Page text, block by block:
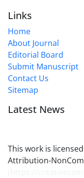
Links
Home
About Journal
Editorial Board
Submit Manuscript
Contact Us
Sitemap
Latest News
This work is
Attribution-